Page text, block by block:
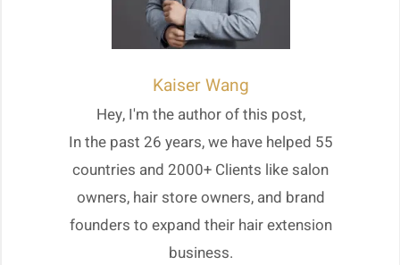
Kaiser Wang
Hey, I'm the author of this post,
In the past 26 years, we have helped 55
countries and 2000+ Clients like salon
owners, hair store owners, and brand
founders to expand their hair extension
business.